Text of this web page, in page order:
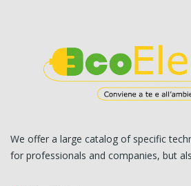
We offer a large catalog of specific
for professionals and companies, but